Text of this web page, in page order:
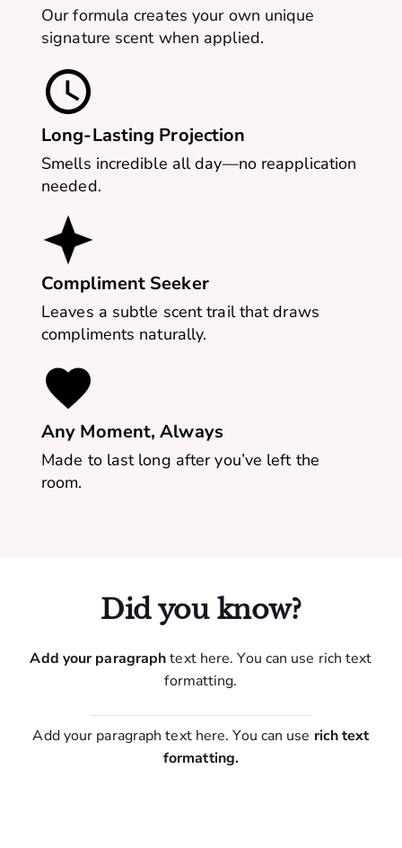
Our formula creates your own unique
signature scent when applied.
Long-Lasting Projection
Smells incredible all day—no reapplication
needed.
Compliment Seeker
Leaves a subtle scent trail that draws
compliments naturally.
Any Moment, Always
Made to last long after you’ve left the
room.
Did you know?
Add your paragraphtext here. You can use rich text
formatting.
Add your paragraph text here. You can use rich text
formatting.